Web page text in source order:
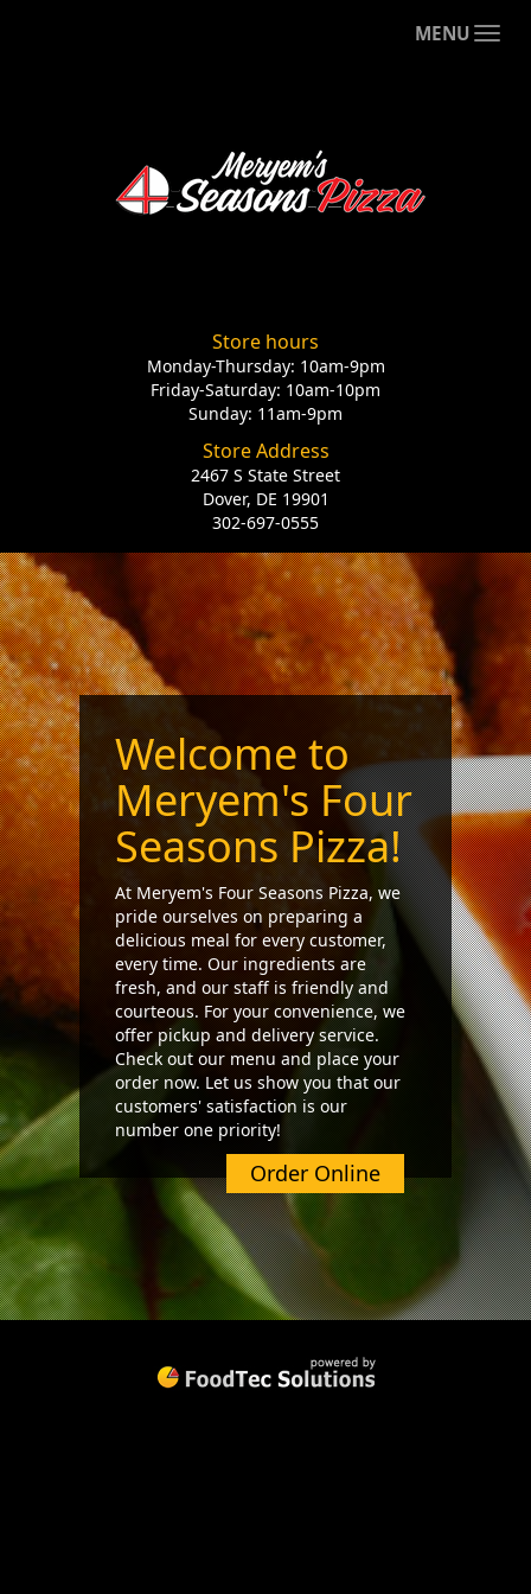
MENU
Store hours
Monday-Thursday: 10am-9pm
Friday-Saturday: 10am-10pm
Sunday: 11am-9pm
Store Address
2467 S State Street
Dover, DE 19901
302-697-0555
Welcome to
Meryem's Four
Seasons Pizza!
At Meryem's Four Seasons Pizza, we
pride ourselves on preparing a
delicious meal for every customer,
every time. Our ingredients are
fresh, and our staff is friendly and
courteous. For your convenience, we
offer pickup and delivery service.
Check out our menu and place your
order now. Let us show you that our
customers' satisfaction is our
number one priority!
Order Online